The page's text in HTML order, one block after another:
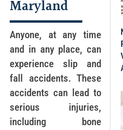
Maryland
Anyone, at any time
and in any place, can
experience slip and
fall accidents. These
accidents can lead to
serious injuries,
including bone